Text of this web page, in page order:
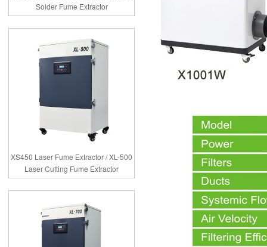
Solder Fume Extractor
XS450 Laser Fume Extractor / XL-500
Laser Cutting Fume Extractor